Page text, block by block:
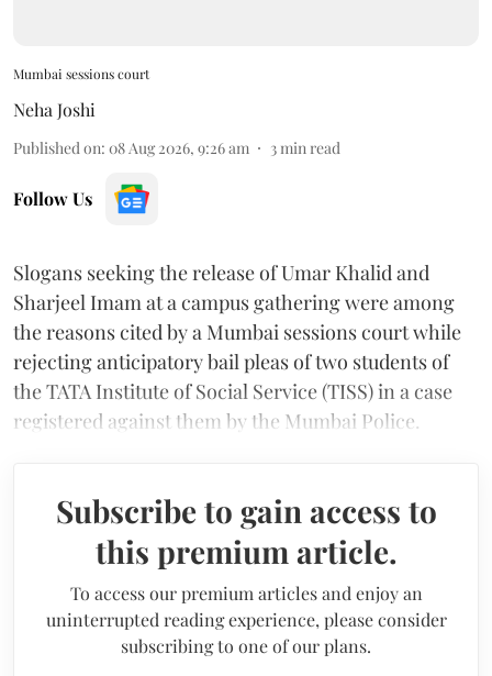
Mumbai sessions court
Neha Joshi
Published on: 08 Aug 2026, 9:26 am 3min read
Follow Us
Slogans seeking the release of Umar Khalid and
Sharjeel Imam at a campus gathering were among
the reasons cited by a Mumbai sessions court while
rejecting anticipatory bail pleas of two students of
the TATA Institute of Social Service (TISS) in a case
registered against them by the Mumbai Police.
Subscribe to gain access to
this premium article.
To access our premium articles and enjoy an
uninterrupted reading experience, please consider
subscribing to one of our plans.